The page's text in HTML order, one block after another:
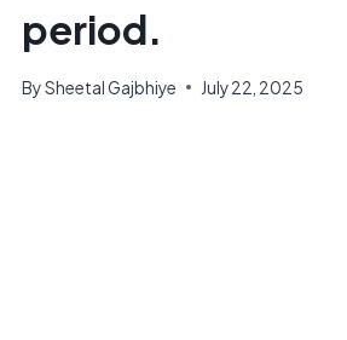
period.
BySheetal Gajbhiye July 22, 2025